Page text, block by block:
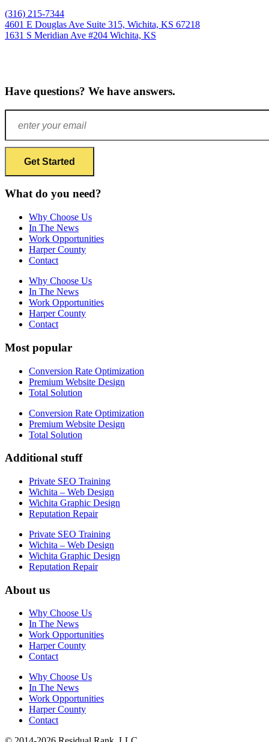
(316) 215-7344
4601 E Douglas Ave Suite 315, Wichita, KS 67218
1631 S Meridian Ave #204 Wichita, KS
Have questions? We have answers.
What do you need?
Why Choose Us
In The News
Work Opportunities
Harper County
Contact
Why Choose Us
In The News
Work Opportunities
Harper County
Contact
Most popular
Conversion Rate Optimization
Premium Website Design
Total Solution
Conversion Rate Optimization
Premium Website Design
Total Solution
Additional stuff
Private SEO Training
Wichita – Web Design
Wichita Graphic Design
Reputation Repair
Private SEO Training
Wichita – Web Design
Wichita Graphic Design
Reputation Repair
About us
Why Choose Us
In The News
Work Opportunities
Harper County
Contact
Why Choose Us
In The News
Work Opportunities
Harper County
Contact